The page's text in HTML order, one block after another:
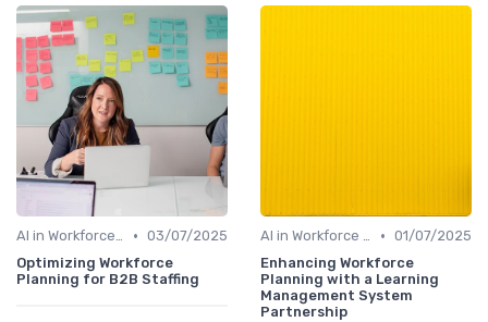
AI in Workforce Planning • 03/07/2025
Optimizing Workforce
Planning for B2B Staffing
AI in Workforce Planning • 01/07/2025
Enhancing Workforce
Planning with a Learning
Management System
Partnership